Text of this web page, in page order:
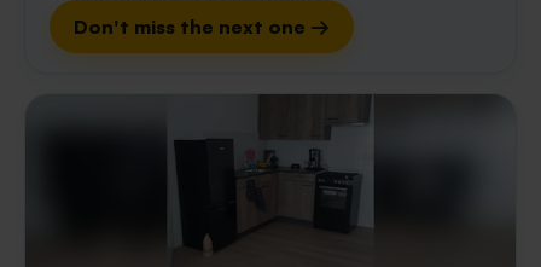
Don't miss the next one →